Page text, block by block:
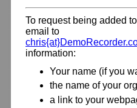
To request being added
email to
information:
Your name (if you
the name of your
a link to your